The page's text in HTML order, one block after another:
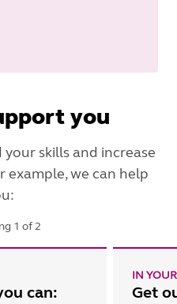
you
skills and increase
example, we can help
1 of2
can: Get
IN